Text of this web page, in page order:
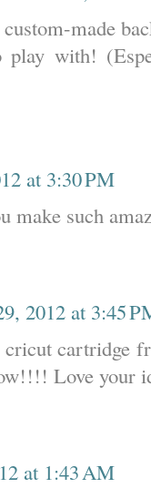
made
play with!
at 3:30 PM
make such
2012 at 3:45
cartridge
Love your
at 1:43 AM